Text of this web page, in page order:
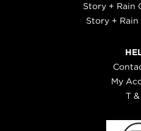
Story + Rain
Story +
My
T &